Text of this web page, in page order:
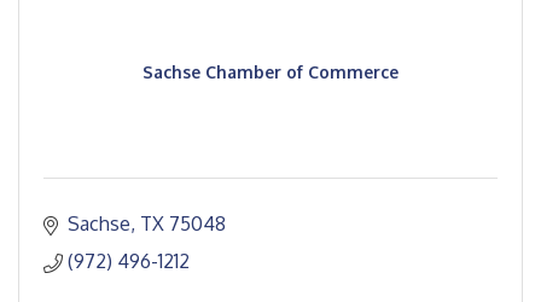
Sachse Chamber of Commerce
Sachse TX 75048
(972) 496-1212